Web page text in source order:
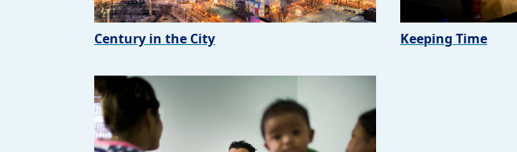
Century in the City Keeping Time